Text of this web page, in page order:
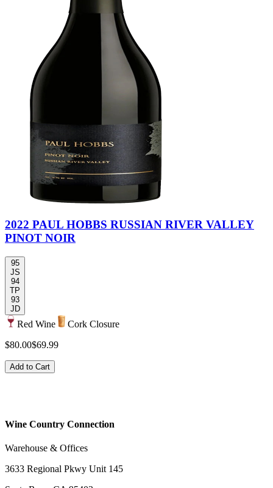
2022 PAUL HOBBS RUSSIAN RIVER VALLEY
PINOT NOIR
95
JS
94
TP
93
JD
Red Wine
Cork Closure
$80.00$69.99
Add to Cart
Wine Country Connection
Warehouse & Offices
3633 Regional Pkwy Unit 145